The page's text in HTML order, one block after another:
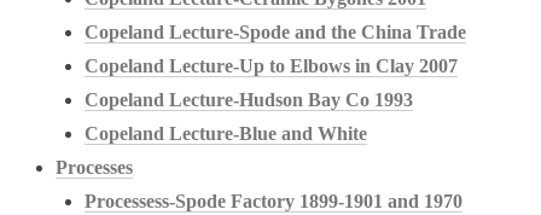
Copeland Lecture-Spode and the China Trade
Copeland Lecture-Up to Elbows in Clay 2007
Copeland Lecture-Hudson Bay Co 1993
Copeland Lecture-Blue and White
Processes
Processess-Spode Factory 1899-1901 and 1970